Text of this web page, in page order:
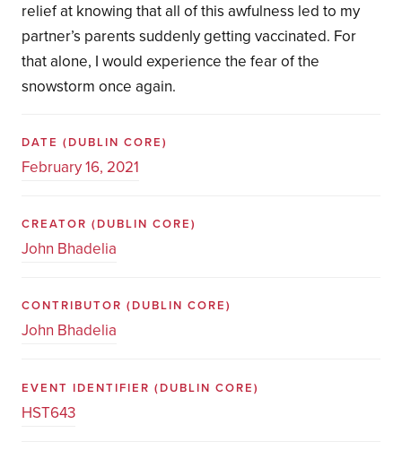
relief at knowing that all of this awfulness led to my
partner’s parents suddenly getting vaccinated. For
that alone, I would experience the fear of the
snowstorm once again.
DATE (DUBLIN CORE)
February 16, 2021
CREATOR (DUBLIN CORE)
John Bhadelia
CONTRIBUTOR (DUBLIN CORE)
John Bhadelia
EVENT IDENTIFIER (DUBLIN CORE)
HST643